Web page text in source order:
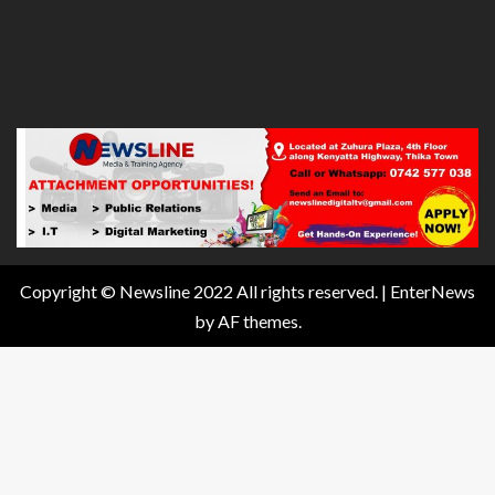
Copyright © Newsline 2022 All rights reserved. | EnterNews
by AF themes.